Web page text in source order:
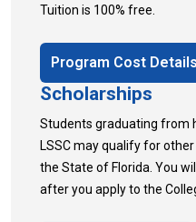
Tuition is 100% free.
Program Cost Details
Scholarships
Students graduating from
LSSC may qualify for
the State of Florida. You
after you apply to the